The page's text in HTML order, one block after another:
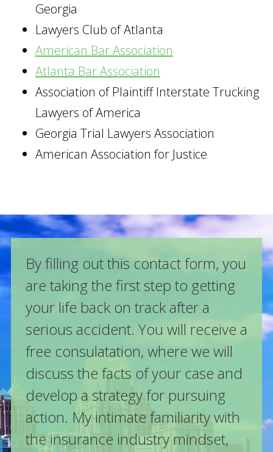
Georgia
Lawyers Club of Atlanta
American Bar Association
Atlanta Bar Association
Association of Plaintiff Interstate Trucking
Lawyers of America
Georgia Trial Lawyers Association
American Association for Justice
By filling out this contact form, you
are taking the first step to getting
your life back on track after a
serious accident. You will receive a
free consulatation, where we will
discuss the facts of your case and
develop a strategy for pursuing
action. My intimate familiarity with
the insurance industry mindset,